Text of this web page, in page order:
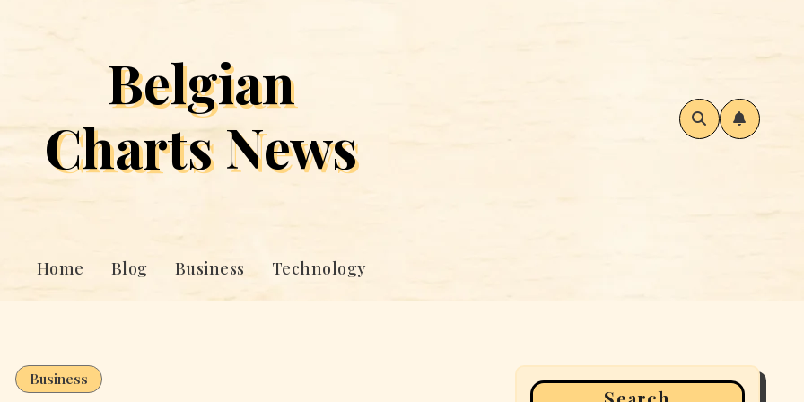
Belgian
Charts News
Home Blog Business Technology
Business